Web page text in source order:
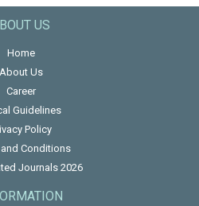
US
Home
About Us
Career
Guidelines
Policy
and Conditions
Journals 2026